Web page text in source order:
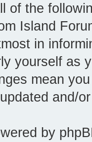
of the
Island
in
yourself as
mean
and/
by